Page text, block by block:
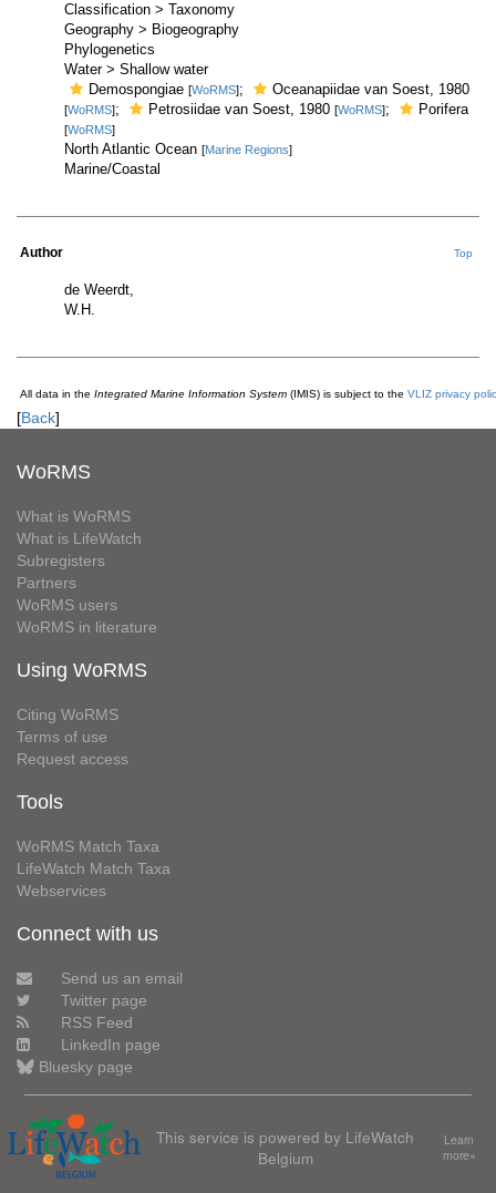
Classification > Taxonomy
Geography > Biogeography
Phylogenetics
Water > Shallow water
Demospongiae [WoRMS]; Oceanapiidae van Soest, 1980
[WoRMS]; Petrosiidae van Soest, 1980 [WoRMS]; Porifera
[WoRMS]
North Atlantic Ocean [Marine Regions]
Marine/Coastal
Author Top
de Weerdt,
W.H.
All data in the Integrated Marine Information System (IMIS) is subject to the VLIZ privacy
[Back]
WoRMS
What is WoRMS
What is LifeWatch
Subregisters
Partners
WoRMS users
WoRMS in literature
Using WoRMS
Citing WoRMS
Terms of use
Request access
Tools
WoRMS Match Taxa
LifeWatch Match Taxa
Webservices
Connect with us
Send us an email
Twitter page
RSS Feed
LinkedIn page
Bluesky page
This service is powered by LifeWatch
Belgium
Learn
more»